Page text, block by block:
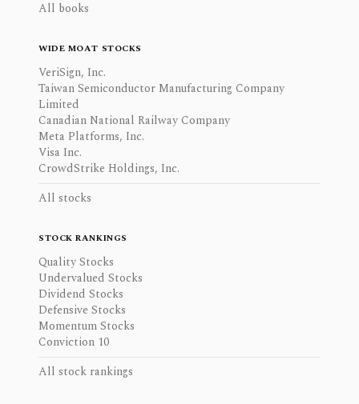
All books
WIDE MOAT STOCKS
VeriSign, Inc.
Taiwan Semiconductor Manufacturing Company
Limited
Canadian National Railway Company
Meta Platforms, Inc.
Visa Inc.
CrowdStrike Holdings, Inc.
All stocks
STOCK RANKINGS
Quality Stocks
Undervalued Stocks
Dividend Stocks
Defensive Stocks
Momentum Stocks
Conviction 10
All stock rankings